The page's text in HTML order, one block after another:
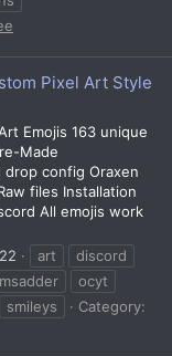
Pixel Art Style
Emojis 163 unique
Made
config Oraxen
files Installation
All emojis work
art
discord
ocyt
smileys
Category: